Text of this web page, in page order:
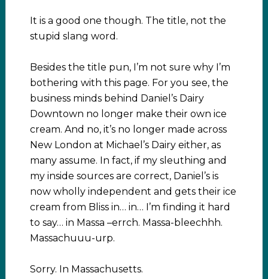
It is a good one though. The title, not the
stupid slang word.
Besides the title pun, I’m not sure why I’m
bothering with this page. For you see, the
business minds behind Daniel’s Dairy
Downtown no longer make their own ice
cream. And no, it’s no longer made across
New London at Michael’s Dairy either, as
many assume. In fact, if my sleuthing and
my inside sources are correct, Daniel’s is
now wholly independent and gets their ice
cream from Bliss in… in… I’m finding it hard
to say… in Massa –errch. Massa-bleechhh.
Massachuuu-urp.
Sorry. In Massachusetts.